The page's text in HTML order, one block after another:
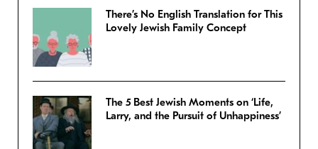
There’s No English Translation for This
Lovely Jewish Family Concept
The 5 Best Jewish Moments on ‘Life,
Larry, and the Pursuit of Unhappiness’